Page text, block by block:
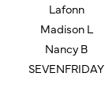
Lafonn
Madison L
Nancy B
SEVENFRIDAY